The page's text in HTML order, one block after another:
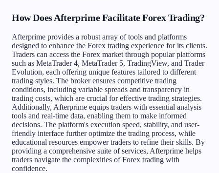
How Does Afterprime Facilitate Forex Trading?
Afterprime provides a robust array of tools and platforms
designed to enhance the Forex trading experience for its clients.
Traders can access the Forex market through popular platforms
such as MetaTrader 4, MetaTrader 5, TradingView, and Trader
Evolution, each offering unique features tailored to different
trading styles. The broker ensures competitive trading
conditions, including variable spreads and transparency in
trading costs, which are crucial for effective trading strategies.
Additionally, Afterprime equips traders with essential analysis
tools and real-time data, enabling them to make informed
decisions. The platform's execution speed, stability, and user-
friendly interface further optimize the trading process, while
educational resources empower traders to refine their skills. By
providing a comprehensive suite of services, Afterprime helps
traders navigate the complexities of Forex trading with
confidence.